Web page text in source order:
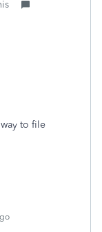
to file